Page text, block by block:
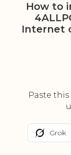
How to
Internet
Paste
Grok